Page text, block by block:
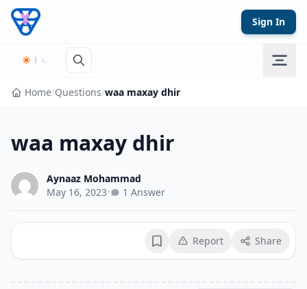
Skip to content
Sign In
Home/Questions/waa maxay dhir
waa maxay dhir
Aynaaz Mohammad
May 16, 2023• 1 Answer
BookmarkReport Share